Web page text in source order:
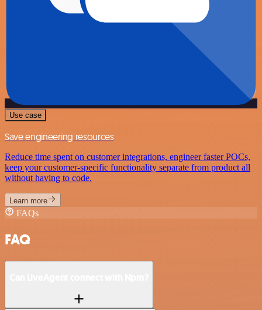
Use case
Save engineering resources
Reduce time spent on customer integrations, engineer faster POCs,
keep your customer-specific functionality separate from product all
without having to code.
Learn more
FAQs
FAQ